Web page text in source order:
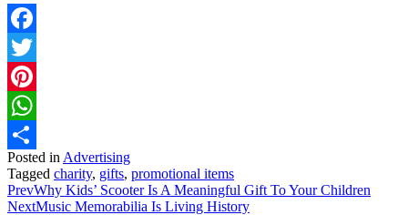
Facebook
Twitter
Pinterest
WhatsApp
Share
Posted in Advertising
Tagged charity, gifts, promotional items
PrevWhy Kids’ Scooter Is A Meaningful Gift To Your Children
NextMusic Memorabilia Is Living History